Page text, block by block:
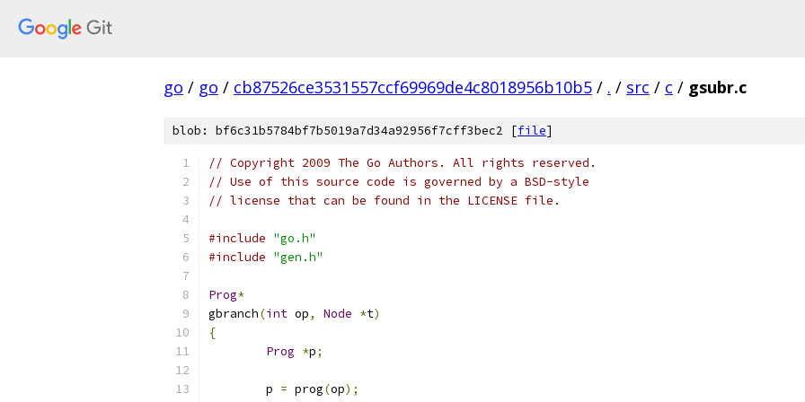
go / go / cb87526ce3531557ccf69969de4c8018956b10b5 / . / src / c / gsubr.c
blob: bf6c31b5784bf7b5019a7d34a92956f7cff3bec2 [file]
// Copyright 2009 The Go Authors. All rights reserved.
// Use of this source code is governed by a BSD-style
// license that can be found in the LICENSE file.
#include "go.h"
#include "gen.h"
Prog*
gbranch(int op, Node *t)
{
Prog *p;
	p
= prog(op);